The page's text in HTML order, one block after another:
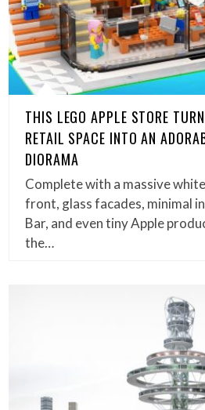
THIS LEGO APPLE STORE
RETAIL SPACE INTO AN
DIORAMA
Complete with a massive
front, glass facades, minimal
Bar, and even tiny Apple
the…